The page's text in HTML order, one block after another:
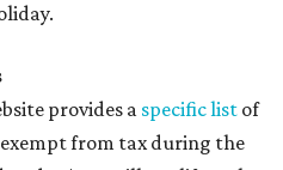
provides a specific list of
from tax during the